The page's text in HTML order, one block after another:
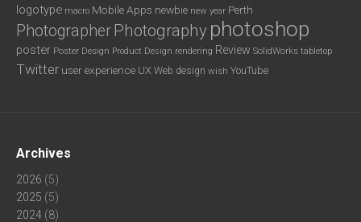
logotype macro Mobile Apps newbie new year Perth
Photographer Photography photoshop
poster Poster Design Product Design rendering Review SolidWorks tabletop
Twitter user experience UX Web design wish YouTube
Archives
2026 (5)
2025 (5)
2024 (8)